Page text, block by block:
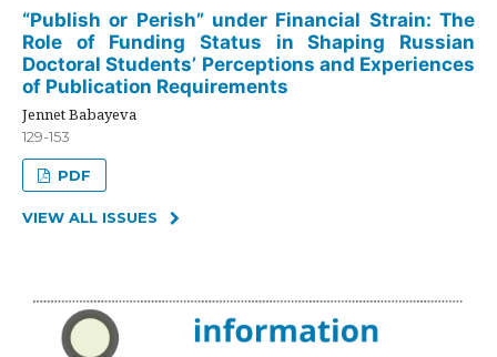
“Publish or Perish” under Financial Strain: The
Role of Funding Status in Shaping Russian
Doctoral Students’ Perceptions and Experiences
of Publication Requirements
Jennet Babayeva
129-153
PDF
VIEW ALL ISSUES